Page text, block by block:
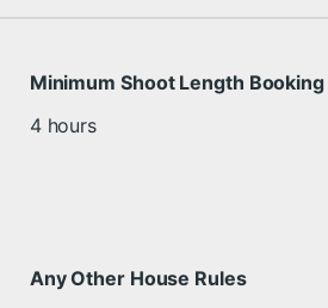
Minimum Shoot Length Booking
4 hours
Any Other House Rules